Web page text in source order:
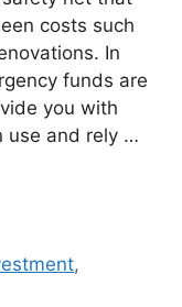
costs such
In
funds are
you with
use and rely …
,